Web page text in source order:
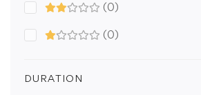
(0)
(0)
DURATION